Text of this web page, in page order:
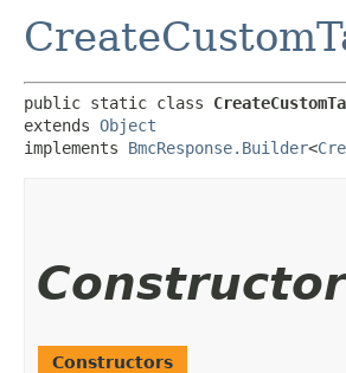
public static class
extends Object
implements BmcResponse.Builder<
Constructors